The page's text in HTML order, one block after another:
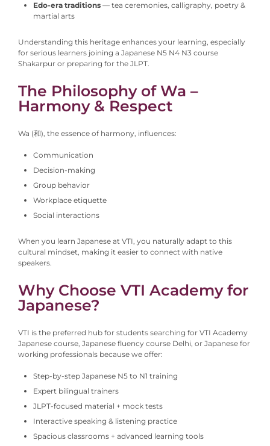
Edo-era traditions — tea ceremonies, calligraphy, poetry &
martial arts
Understanding this heritage enhances your learning, especially
for serious learners joining a Japanese N5 N4 N3 course
Shakarpur or preparing for the JLPT.
The Philosophy of Wa –
Harmony & Respect
Wa (和), the essence of harmony, influences:
Communication
Decision-making
Group behavior
Workplace etiquette
Social interactions
When you learn Japanese at VTI, you naturally adapt to this
cultural mindset, making it easier to connect with native
speakers.
Why Choose VTI Academy for
Japanese?
VTI is the preferred hub for students searching for VTI Academy
Japanese course, Japanese fluency course Delhi, or Japanese for
working professionals because we offer:
Step-by-step Japanese N5 to N1 training
Expert bilingual trainers
JLPT-focused material + mock tests
Interactive speaking & listening practice
Spacious classrooms + advanced learning tools